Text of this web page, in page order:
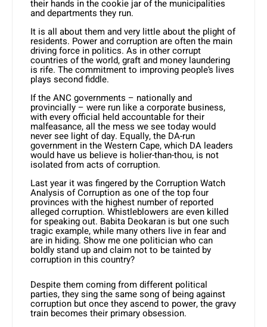
their hands in the cookie jar of the municipalities
and departments they run.
It is all about them and very little about the plight of
residents. Power and corruption are often the main
driving force in politics. As in other corrupt
countries of the world, graft and money laundering
is rife. The commitment to improving people’s lives
plays second fiddle.
If the ANC governments – nationally and
provincially – were run like a corporate business,
with every official held accountable for their
malfeasance, all the mess we see today would
never see light of day. Equally, the DA-run
government in the Western Cape, which DA leaders
would have us believe is holier-than-thou, is not
isolated from acts of corruption.
Last year it was fingered by the Corruption Watch
Analysis of Corruption as one of the top four
provinces with the highest number of reported
alleged corruption. Whistleblowers are even killed
for speaking out. Babita Deokaran is but one such
tragic example, while many others live in fear and
are in hiding. Show me one politician who can
boldly stand up and claim not to be tainted by
corruption in this country?
Despite them coming from different political
parties, they sing the same song of being against
corruption but once they ascend to power, the gravy
train becomes their primary obsession.